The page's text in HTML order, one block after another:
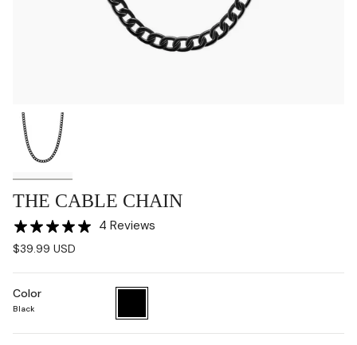
THE CABLE CHAIN
4 Reviews
$39.99 USD
Color
Black